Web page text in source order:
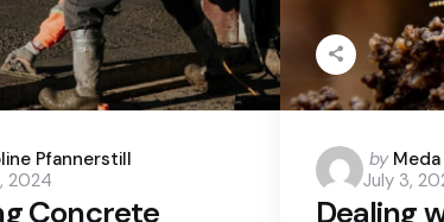
Pfannerstill
2024
Concrete
Posted
by
by
July 3,
Dealing